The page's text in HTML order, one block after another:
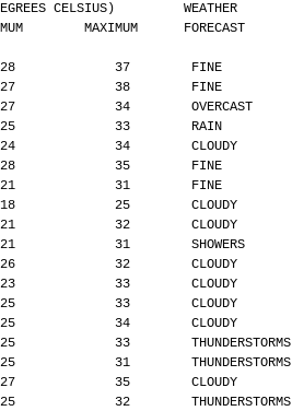
(DEGREES CELSIUS)         WEATHER
MAXIMUM      FORECAST
37        FINE
27             38        FINE
34        OVERCAST
33        RAIN
34        CLOUDY
35        FINE
31        FINE
25        CLOUDY
32        CLOUDY
31        SHOWERS
32        CLOUDY
33        CLOUDY
33        CLOUDY
34        CLOUDY
33        THUNDERSTORMS
31        THUNDERSTORMS
35        CLOUDY
32        THUNDERSTORMS